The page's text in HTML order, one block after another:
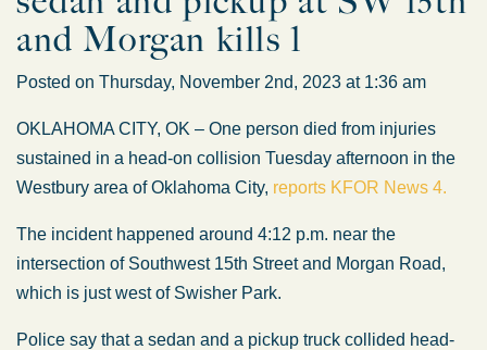
and Morgan kills 1
Posted on Thursday, November 2nd, 2023 at 1:36 am
OKLAHOMA CITY, OK – One person died from injuries
sustained in a head-on collision Tuesday afternoon in the
Westbury area of Oklahoma City, reports KFOR News 4.
The incident happened around 4:12 p.m. near the
intersection of Southwest 15th Street and Morgan Road,
which is just west of Swisher Park.
Police say that a sedan and a pickup truck collided head-